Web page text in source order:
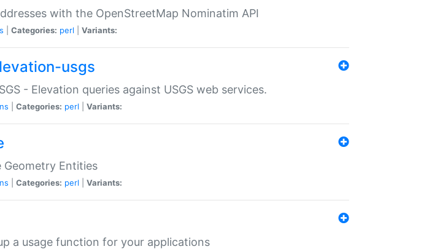
with the OpenStreetMap Nominatim API
Categories: perl Variants:
usgs
- Elevation queries against USGS web services.
Categories: perl Variants:
Geometry Entities
Categories: perl Variants:
a usage function for your applications